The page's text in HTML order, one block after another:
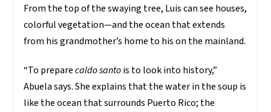
From the top of the swaying tree, Luis can see houses,
colorful vegetation—and the ocean that extends
from his grandmother’s home to his on the mainland.
“To preparecaldo santois to look into history,”
Abuela says. She explains that the water in the soup is
like the ocean that surrounds Puerto Rico; the